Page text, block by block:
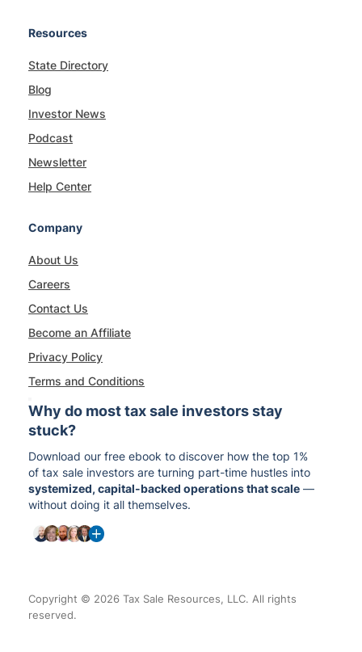
Resources
State Directory
Blog
Investor News
Podcast
Newsletter
Help Center
Company
About Us
Careers
Contact Us
Become an Affiliate
Privacy Policy
Terms and Conditions
Why do most tax sale investors stay
stuck?
Download our free ebook to discover how the top 1%
of tax sale investors are turning part-time hustles into
systemized, capital-backed operations that scale —
without doing it all themselves.
Copyright © 2026 Tax Sale Resources, LLC. All rights
reserved.